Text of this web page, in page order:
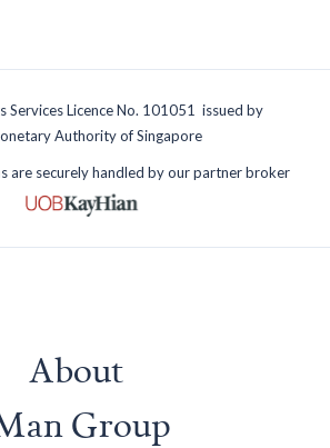
Services Licence No. 101051 issued by
Authority of Singapore
are securely handled by our partner broker
About
Group